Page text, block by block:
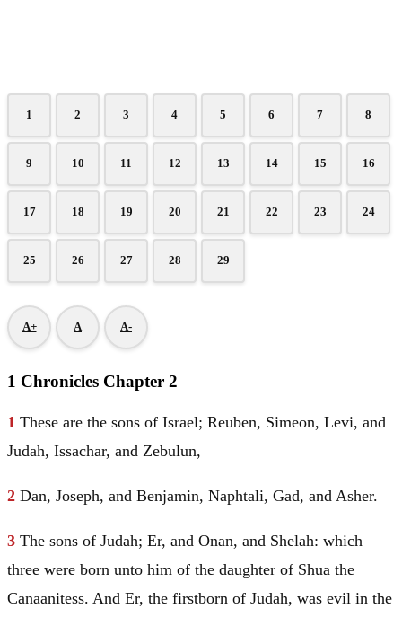
1 2 3 4 5 6 7 8
9 10 11 12 13 14 15 16
17 18 19 20 21 22 23 24
25 26 27 28 29
A+ A A-
1 Chronicles Chapter 2
1 These are the sons of Israel; Reuben, Simeon, Levi, and
Judah, Issachar, and Zebulun,
2 Dan, Joseph, and Benjamin, Naphtali, Gad, and Asher.
3 The sons of Judah; Er, and Onan, and Shelah: which
three were born unto him of the daughter of Shua the
Canaanitess. And Er, the firstborn of Judah, was evil in the